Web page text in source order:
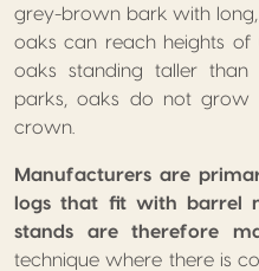
grey-brown bark with long,
oaks can reach heights of
oaks standing taller than
parks, oaks do not
crown.
Manufacturers are
logs that fit with barrel
stands are therefore
technique where there is